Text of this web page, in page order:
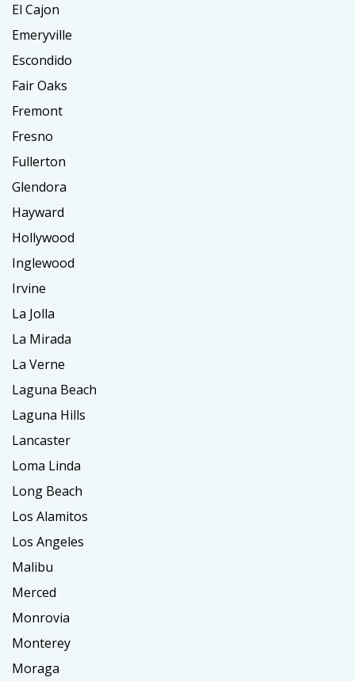
El Cajon
Emeryville
Escondido
Fair Oaks
Fremont
Fresno
Fullerton
Glendora
Hayward
Hollywood
Inglewood
Irvine
La Jolla
La Mirada
La Verne
Laguna Beach
Laguna Hills
Lancaster
Loma Linda
Long Beach
Los Alamitos
Los Angeles
Malibu
Merced
Monrovia
Monterey
Moraga